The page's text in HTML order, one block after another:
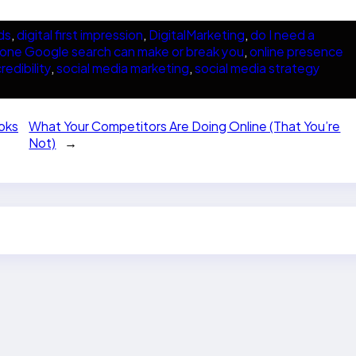
, digital first impression, DigitalMarketing, do I need a
one Google search can make or break you, online presence
, social media marketing, social media strategy
What Your Competitors Are Doing Online (That You’re
Not)
→